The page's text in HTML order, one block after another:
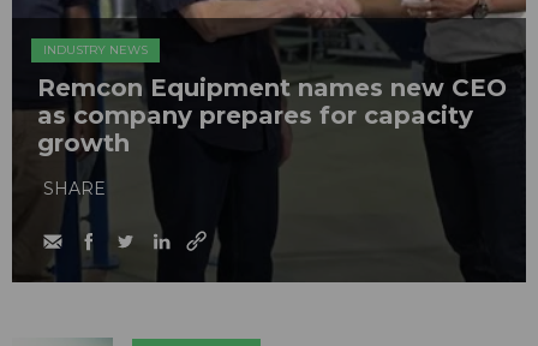
INDUSTRY NEWS
Remcon Equipment names new CEO
as company prepares for capacity
growth
SHARE